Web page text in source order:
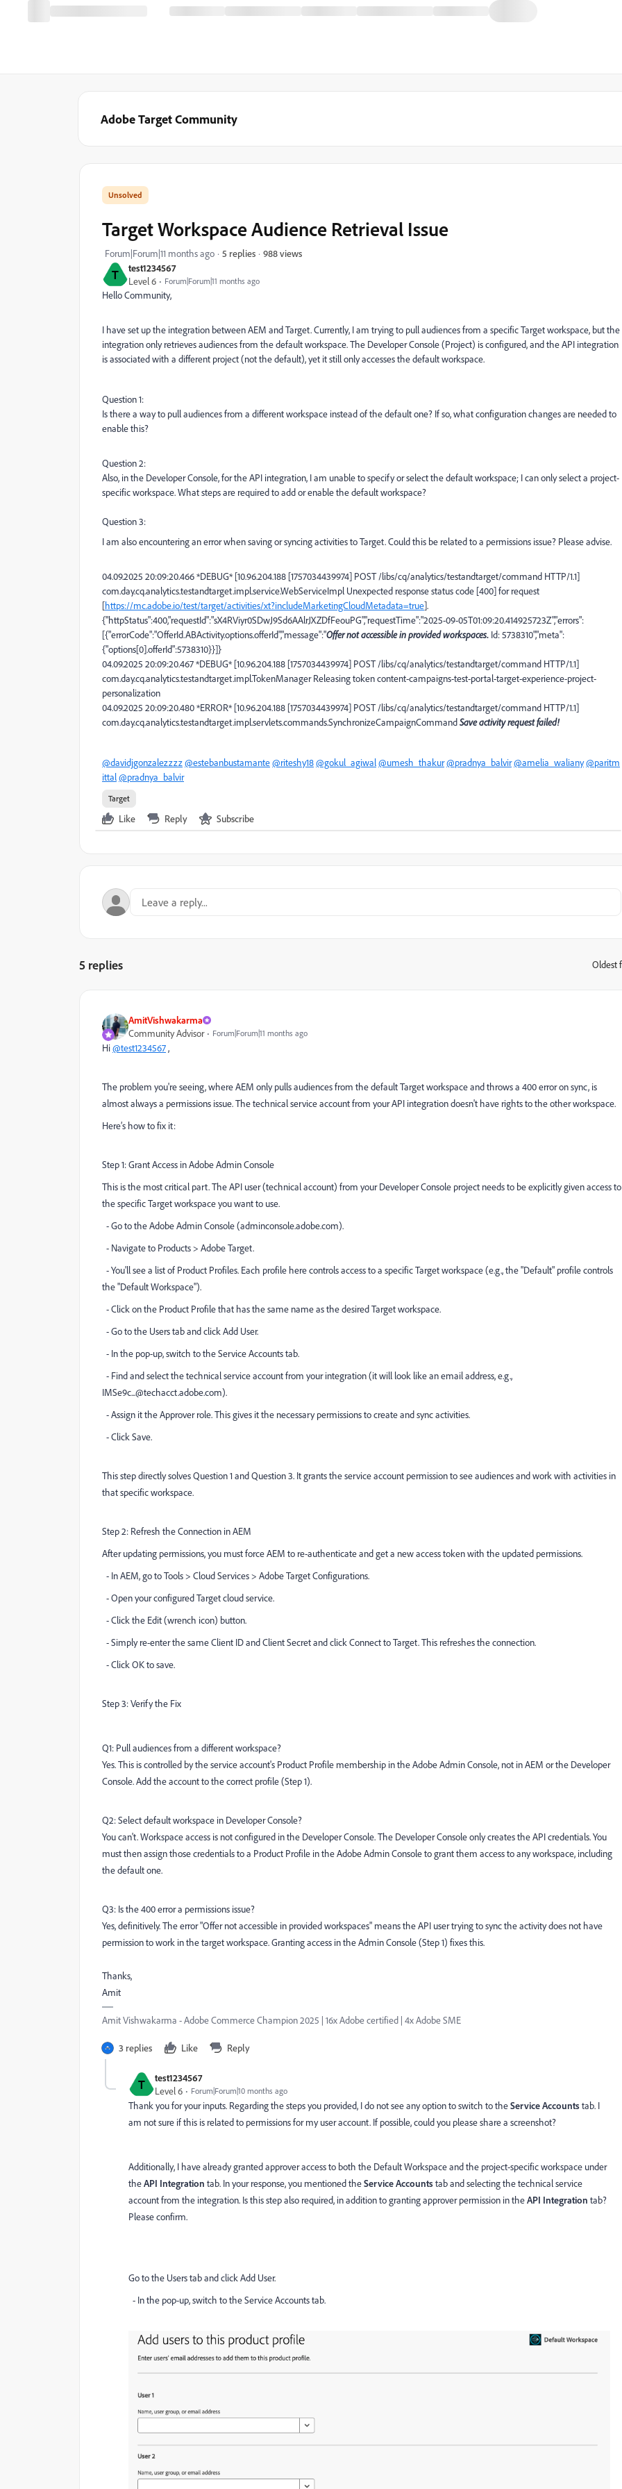
Adobe Target Community
T
test1234567
Level 6
Forum|Forum|11 months ago
Target Workspace Audience Retrieval Issue
Forum|Forum|11 months ago 5 replies 988 views
Hello Community,
I have set up the integration between AEM and Target. Currently, I am trying to pull audiences from a specific Target workspace, but the
integration only retrieves audiences from the default workspace. The Developer Console (Project) is configured, and the API integration
is associated with a different project (not the default), yet it still only accesses the default workspace.
Question 1:
Is there a way to pull audiences from a different workspace instead of the default one? If so, what configuration changes are needed to
enable this?
Question 2:
Also, in the Developer Console, for the API integration, I am unable to specify or select the default workspace; I can only select a project-
specific workspace. What steps are required to add or enable the default workspace?
Question 3:
I am also encountering an error when saving or syncing activities to Target. Could this be related to a permissions issue? Please advise.
04.09.2025 20:09:20.466 *DEBUG* [10.96.204.188 [1757034439974] POST /libs/cq/analytics/testandtarget/command HTTP/1.1]
com.day.cq.analytics.testandtarget.impl.service.WebServiceImpl Unexpected response status code [400] for request
[https://mc.adobe.io/test/target/activities/xt?includeMarketingCloudMetadata=true].
{"httpStatus":400,"requestId":"sX4RViyr0SDwJ9Sd6AAlrJXZDfFeouPG","requestTime":"2025-09-05T01:09:20.414925723Z","errors":
[{"errorCode":"OfferId.ABActivity.options.offerId","message":"Offer not accessible in provided workspaces. Id: 5738310","meta":
{"options[0].offerId":5738310}}]}
04.09.2025 20:09:20.467 *DEBUG* [10.96.204.188 [1757034439974] POST /libs/cq/analytics/testandtarget/command HTTP/1.1]
com.day.cq.analytics.testandtarget.impl.TokenManager Releasing token content-campaigns-test-portal-target-experience-project-
personalization
04.09.2025 20:09:20.480 *ERROR* [10.96.204.188 [1757034439974] POST /libs/cq/analytics/testandtarget/command HTTP/1.1]
com.day.cq.analytics.testandtarget.impl.servlets.commands.SynchronizeCampaignCommandSave activity request failed!
@davidjgonzalezzzz@estebanbustamante@riteshy18@gokul_agiwal@umesh_thakur@pradnya_balvir@amelia_waliany@paritm
ittal@pradnya_balvir
Target
Like Reply Subscribe
5 replies Oldest
AmitVishwakarma
Community Advisor
Forum|Forum|11 months ago
Hi@test1234567,
The problem you're seeing, where AEM only pulls audiences from the default Target workspace and throws a 400 error on sync, is
almost always a permissions issue. The technical service account from your API integration doesn't have rights to the other workspace.
Here’s how to fix it:
Step 1: Grant Access in Adobe Admin Console
This is the most critical part. The API user (technical account) from your Developer Console project needs to be explicitly given access to
the specific Target workspace you want to use.
- Go to the Adobe Admin Console (adminconsole.adobe.com).
- Navigate to Products > Adobe Target.
- You'll see a list of Product Profiles. Each profile here controls access to a specific Target workspace (e.g., the "Default" profile controls
the "Default Workspace").
- Click on the Product Profile that has the same name as the desired Target workspace.
- Go to the Users tab and click Add User.
- In the pop-up, switch to the Service Accounts tab.
- Find and select the technical service account from your integration (it will look like an email address, e.g.,
IMSe9c...@techacct.adobe.com).
- Assign it the Approver role. This gives it the necessary permissions to create and sync activities.
- Click Save.
This step directly solves Question 1 and Question 3. It grants the service account permission to see audiences and work with activities in
that specific workspace.
Step 2: Refresh the Connection in AEM
After updating permissions, you must force AEM to re-authenticate and get a new access token with the updated permissions.
- In AEM, go to Tools > Cloud Services > Adobe Target Configurations.
- Open your configured Target cloud service.
- Click the Edit (wrench icon) button.
- Simply re-enter the same Client ID and Client Secret and click Connect to Target. This refreshes the connection.
- Click OK to save.
Step 3: Verify the Fix
Q1: Pull audiences from a different workspace?
Yes. This is controlled by the service account's Product Profile membership in the Adobe Admin Console, not in AEM or the Developer
Console. Add the account to the correct profile (Step 1).
Q2: Select default workspace in Developer Console?
You can't. Workspace access is not configured in the Developer Console. The Developer Console only creates the API credentials. You
must then assign those credentials to a Product Profile in the Adobe Admin Console to grant them access to any workspace, including
the default one.
Q3: Is the 400 error a permissions issue?
Yes, definitively. The error "Offer not accessible in provided workspaces" means the API user trying to sync the activity does not have
permission to work in the target workspace. Granting access in the Admin Console (Step 1) fixes this.
Thanks,
Amit
Amit Vishwakarma - Adobe Commerce Champion 2025 | 16x Adobe certified | 4x Adobe SME
3 replies Like Reply
T
test1234567
Level 6
Forum|Forum|10 months ago
Thank you for your inputs. Regarding the steps you provided, I do not see any option to switch to theService Accountstab. I
am not sure if this is related to permissions for my user account. If possible, could you please share a screenshot?
Additionally, I have already granted approver access to both the Default Workspace and the project-specific workspace under
theAPI Integration tab. In your response, you mentioned theService Accountstab and selecting the technical service
account from the integration. Is this step also required, in addition to granting approver permission in theAPI Integration tab?
Please confirm.
Go to the Users tab and click Add User.
- In the pop-up, switch to the Service Accounts tab.